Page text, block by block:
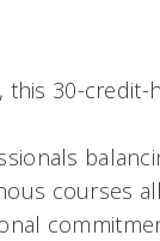
30-
courses